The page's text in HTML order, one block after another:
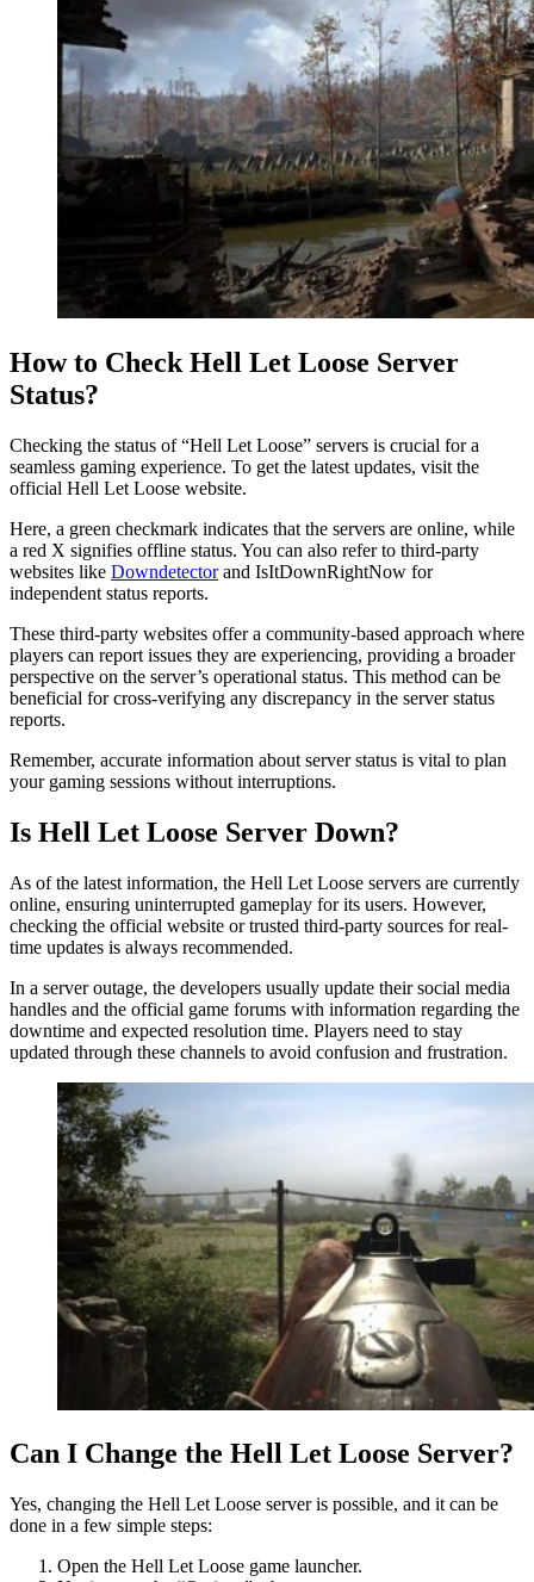
How to Check Hell Let Loose Server
Status?
Checking the status of “Hell Let Loose” servers is crucial for a
seamless gaming experience. To get the latest updates, visit the
official Hell Let Loose website.
Here, a green checkmark indicates that the servers are online, while
a red X signifies offline status. You can also refer to third-party
websites like Downdetectorand IsItDownRightNow for
independent status reports.
These third-party websites offer a community-based approach where
players can report issues they are experiencing, providing a broader
perspective on the server’s operational status. This method can be
beneficial for cross-verifying any discrepancy in the server status
reports.
Remember, accurate information about server status is vital to plan
your gaming sessions without interruptions.
Is Hell Let Loose Server Down?
As of the latest information, the Hell Let Loose servers are currently
online, ensuring uninterrupted gameplay for its users. However,
checking the official website or trusted third-party sources for real-
time updates is always recommended.
In a server outage, the developers usually update their social media
handles and the official game forums with information regarding the
downtime and expected resolution time. Players need to stay
updated through these channels to avoid confusion and frustration.
Can I Change the Hell Let Loose Server?
Yes, changing the Hell Let Loose server is possible, and it can be
done in a few simple steps:
Open the Hell Let Loose game launcher.